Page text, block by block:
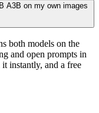
A3B on my own images
both models on the
and open prompts in
instantly, and a free